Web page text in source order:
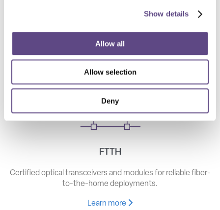
Show details
Allow all
Allow selection
Deny
High-speed optical components for long haul, metro, and
Learn more
FTTH
Certified optical transceivers and modules for reliable fiber-
to-the-home deployments.
Learn more